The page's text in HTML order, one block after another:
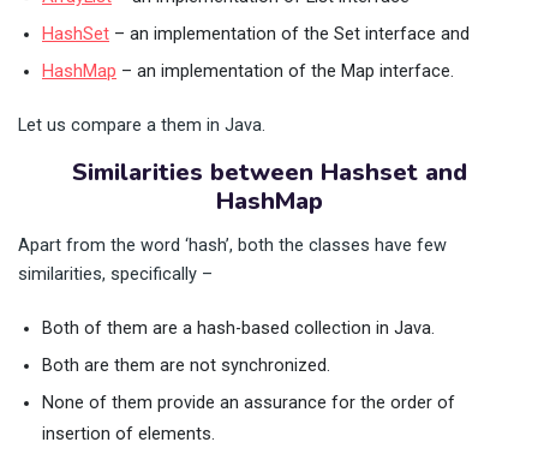
HashSet – an implementation of the Set interface and
HashMap – an implementation of the Map interface.
Let us compare a them in Java.
Similarities between Hashset and
HashMap
Apart from the word ‘hash’, both the classes have few
similarities, specifically –
Both of them are a hash-based collection in Java.
Both are them are not synchronized.
None of them provide an assurance for the order of
insertion of elements.